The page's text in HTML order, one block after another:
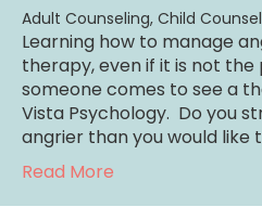
Adult Counseling, Child
Learning how to manage
therapy, even if it is not
someone comes to see a
Vista Psychology. Do you
angrier than you would like
Read More